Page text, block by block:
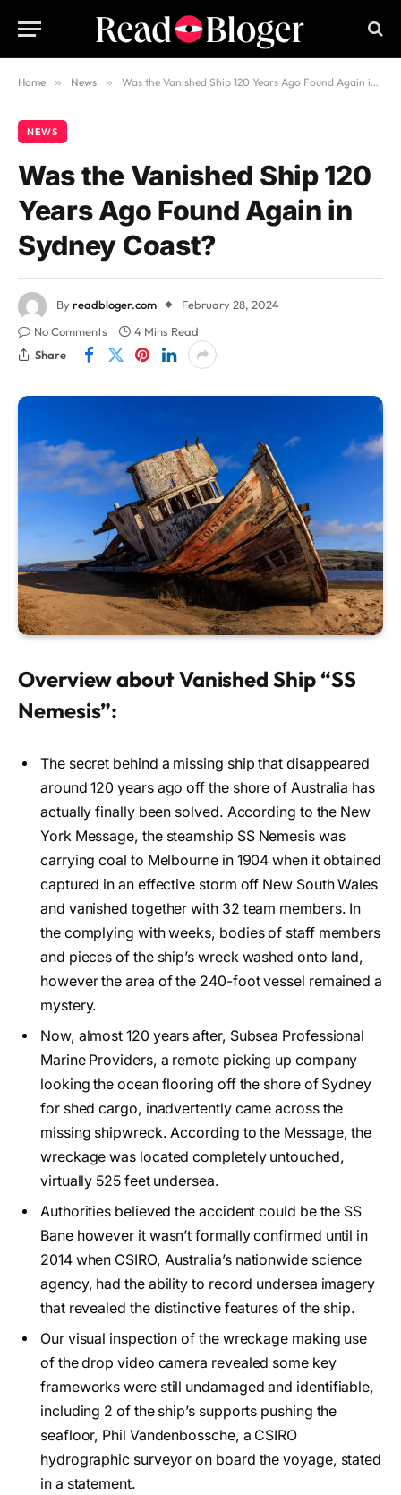
Home » News » Was the Vanished Ship 120 Years Ago Found Again in Sydney Coast?
NEWS
Was the Vanished Ship 120
Years Ago Found Again in
Sydney Coast?
Byreadbloger.com
February 28, 2024
No Comments
4 Mins Read
Share
Overview about Vanished Ship “SS
Nemesis”:
The secret behind a missing ship that disappeared
around 120 years ago off the shore of Australia has
actually finally been solved. According to the New
York Message, the steamship SS Nemesis was
carrying coal to Melbourne in 1904 when it obtained
captured in an effective storm off New South Wales
and vanished together with 32 team members. In
the complying with weeks, bodies of staff members
and pieces of the ship’s wreck washed onto land,
however the area of the 240-foot vessel remained a
mystery.
Now, almost 120 years after, Subsea Professional
Marine Providers, a remote picking up company
looking the ocean flooring off the shore of Sydney
for shed cargo, inadvertently came across the
missing shipwreck. According to the Message, the
wreckage was located completely untouched,
virtually 525 feet undersea.
Authorities believed the accident could be the SS
Bane however it wasn’t formally confirmed until in
2014 when CSIRO, Australia’s nationwide science
agency, had the ability to record undersea imagery
that revealed the distinctive features of the ship.
Our visual inspection of the wreckage making use
of the drop video camera revealed some key
frameworks were still undamaged and identifiable,
including 2 of the ship’s supports pushing the
seafloor, Phil Vandenbossche, a CSIRO
hydrographic surveyor on board the voyage, stated
in a statement.